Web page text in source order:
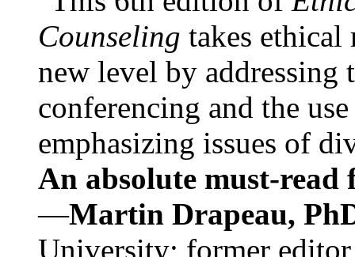
Counseling takes ethical
new level by
conferencing and the
emphasizing issues of
An absolute must-
—Martin Drapeau,
University; former